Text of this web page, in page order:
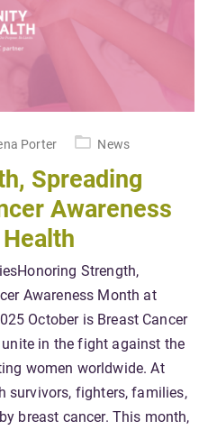
Porter News
Spreading
Awareness
Strength,
Awareness Month at
October is Breast Cancer
in the fight against the
women worldwide. At
survivors, fighters, families,
breast cancer. This month,